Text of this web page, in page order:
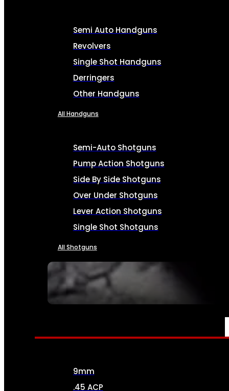
SEE ALL FIREARMS
Semi Auto Handguns
Revolvers
Single Shot Handguns
Derringers
Other Handguns
All Handguns
Semi-Auto Shotguns
Pump Action Shotguns
Side By Side Shotguns
Over Under Shotguns
Lever Action Shotguns
Single Shot Shotguns
All Shotguns
AMMO
9mm
.45 ACP